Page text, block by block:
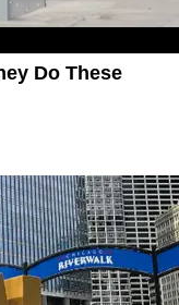
Do These